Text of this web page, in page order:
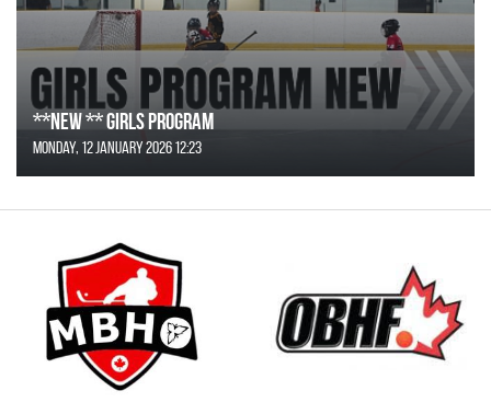
**NEW ** Girls Program
Monday, 12 January 2026 12:23